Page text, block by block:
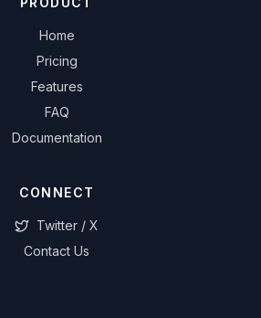
Home
Pricing
Features
FAQ
Documentation
CONNECT
Twitter / X
Contact Us